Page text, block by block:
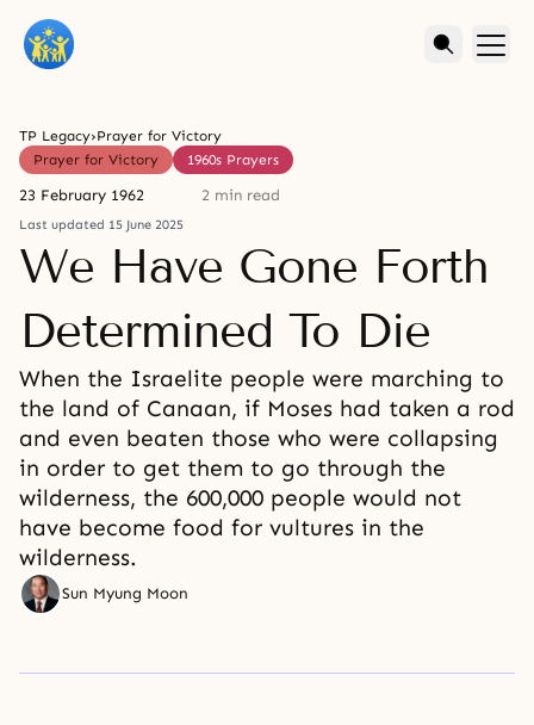
TP Legacy›Prayer for Victory
Prayer for Victory
1960s Prayers
23 February 1962 2 min read
Last updated 15 June 2025
We Have Gone Forth
Determined To Die
When the Israelite people were marching to
the land of Canaan, if Moses had taken a rod
and even beaten those who were collapsing
in order to get them to go through the
wilderness, the 600,000 people would not
have become food for vultures in the
wilderness.
Sun Myung Moon